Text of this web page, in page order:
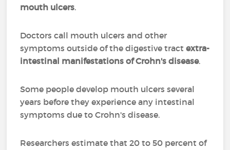
mouth ulcers.
Doctors call mouth ulcers and other
symptoms outside of the digestive tractextra-
intestinal manifestations of Crohn's disease.
Some people develop mouth ulcers several
years before they experience any intestinal
symptoms due to Crohn's disease.
Researchers estimate that 20 to 50 percent of